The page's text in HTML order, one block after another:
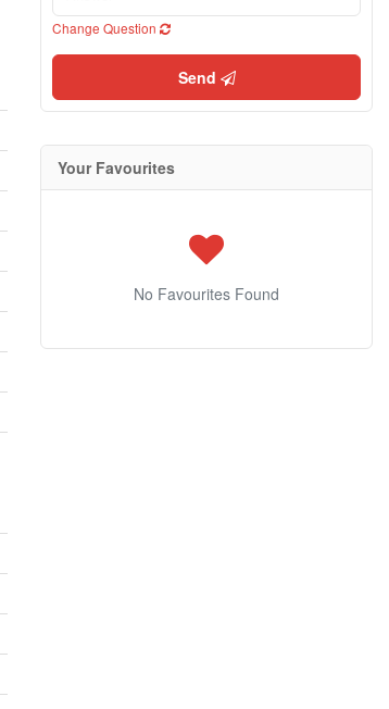
Change Question
Send
Your Favourites
No Favourites Found